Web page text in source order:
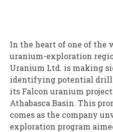
In the heart of one of the
uranium-exploration
Uranium Ltd. is making
identifying potential
its Falcon uranium project
Athabasca Basin. This
comes as the company
exploration program